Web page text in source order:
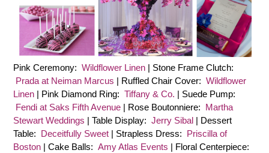
Pink Ceremony:Wildflower Linen | Stone Frame Clutch:
Prada at Neiman Marcus | Ruffled Chair Cover:Wildflower
Linen | Pink Diamond Ring:Tiffany & Co. | Suede Pump:
Fendi at Saks Fifth Avenue | Rose Boutonniere: Martha
Stewart Weddings | Table Display:Jerry Sibal | Dessert
Table: Deceitfully Sweet | Strapless Dress: Priscilla of
Boston | Cake Balls:Amy Atlas Events | Floral Centerpiece: